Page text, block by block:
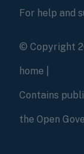
For help and
© Copyright
home
Contains
the Open